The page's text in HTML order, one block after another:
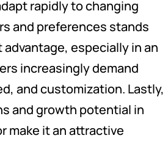
rapidly to changing
and preferences stands
especially in an
increasingly demand
and customization. Lastly,
and growth potential in
make it an attractive